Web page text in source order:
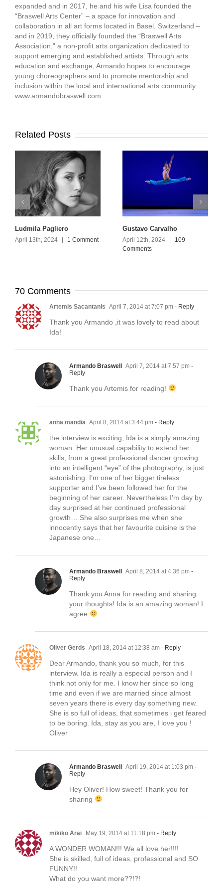
expanded and in 2017, he and his wife Lisa founded the
“Braswell Arts Center” – a space for innovation and
collaboration in all art forms located in Basel, Switzerland –
and in 2019, they officially founded the “Braswell Arts
Association,” a non-profit arts organization dedicated to
support emerging and established artists. Through arts
education and exchange, Armando hopes to encourage
young choreographers and to promote mentorship and
inclusion within the local and international arts community.
www.armandobraswell.com
Related Posts
Ludmila Pagliero
April 13th, 2024 1 Comment
Gustavo Carvalho
April 12th, 2024
109
Comments
70 Comments
Artemis Sacantanis April 7, 2014 at 7:07 pm - Reply
Thank you Armando ,it was lovely to read about
Ida!
Armando Braswell April 7, 2014 at 7:57 pm -
Reply
Thank you Artemis for reading!
anna mandia April 8, 2014 at 3:44 pm - Reply
the interview is exciting, Ida is a simply amazing
woman. Her unusual capability to extend her
skills, from a great professional dancer growing
into an intelligent “eye” of the photography, is just
astonishing. I’m one of her bigger tireless
supporter and I’ve been followed her for the
beginning of her career. Nevertheless I’m day by
day surprised at her continued professional
growth… She also surprises me when she
innocently says that her favourite cuisine is the
Japanese one…
Armando Braswell April 8, 2014 at 4:36 pm -
Reply
Thank you Anna for reading and sharing
your thoughts! Ida is an amazing woman! I
agree
Oliver Gerds April 18, 2014 at 12:38 am - Reply
Dear Armando, thank you so much, for this
interview. Ida is really a especial person and I
think not only for me. I know her since so long
time and even if we are married since almost
seven years there is every day something new.
She is so full of ideas, that sometimes i get feared
to be boring. Ida, stay as you are, I love you !
Oliver
Armando Braswell April 19, 2014 at 1:03 pm -
Reply
Hey Oliver! How sweet! Thank you for
sharing
mikiko Arai May 19, 2014 at 11:18 pm - Reply
A WONDER WOMAN!!! We all love her!!!!
She is skilled, full of ideas, professional and SO
FUNNY!!
What do you want more??!?!